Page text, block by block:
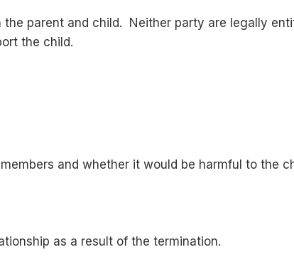
parent and child. Neither party are legally
the child.
and whether it would be harmful to the
as a result of the termination.